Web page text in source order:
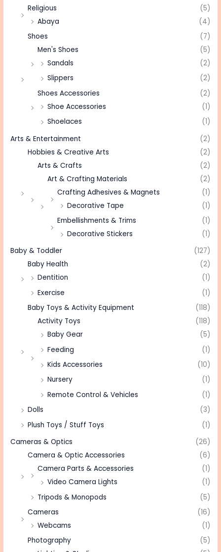
Religious
(5)
Abaya
(4)
Shoes
(7)
Men's Shoes
(5)
Sandals
(2)
Slippers
(2)
Shoes Accessories
(2)
Shoe Accessories
(1)
Shoelaces
(1)
Arts & Entertainment
(2)
Hobbies & Creative Arts
(2)
Arts & Crafts
(2)
Art & Crafting Materials
(2)
Crafting Adhesives & Magnets
(1)
Decorative Tape
(1)
Embellishments & Trims
(1)
Decorative Stickers
(1)
Baby & Toddler
(127)
Baby Health
(2)
Dentition
(1)
Exercise
(1)
Baby Toys & Activity Equipment
(118)
Activity Toys
(118)
Baby Gear
(5)
Feeding
(1)
Kids Accessories
(10)
Nursery
(1)
Remote Control & Vehicles
(1)
Dolls
(3)
Plush Toys / Stuff Toys
(1)
Cameras & Optics
(26)
Camera & Optic Accessories
(6)
Camera Parts & Accessories
(1)
Video Camera Lights
(1)
Tripods & Monopods
(5)
Cameras
(16)
Webcams
(1)
Photography
(5)